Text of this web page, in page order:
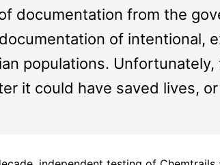
documentation from the
of intentional,
populations.
it could have saved lives,